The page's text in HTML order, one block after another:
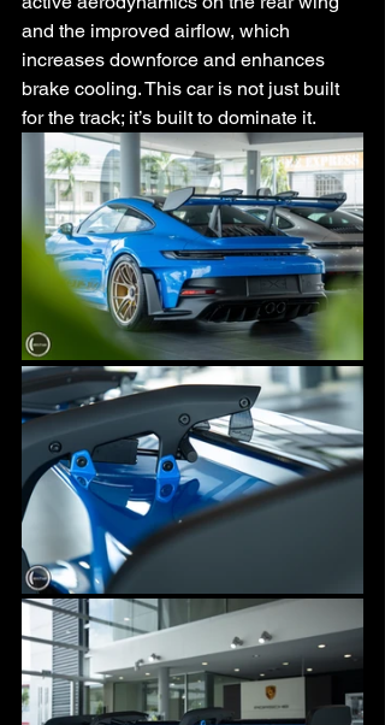
and the improved airflow, which
increases downforce and enhances
brake cooling. This car is not just built
for the track; it’s built to dominate it.